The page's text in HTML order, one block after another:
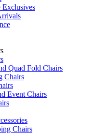
Quad Fold Chairs
Chairs
Event Chairs
Chairs